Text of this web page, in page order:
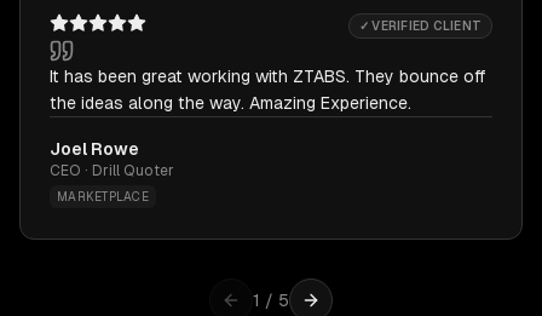
✓ VERIFIED CLIENT
It has been great working with ZTABS. They bounce off
the ideas along the way. Amazing Experience.
Joel Rowe
CEO · Drill Quoter
MARKETPLACE
1 / 5